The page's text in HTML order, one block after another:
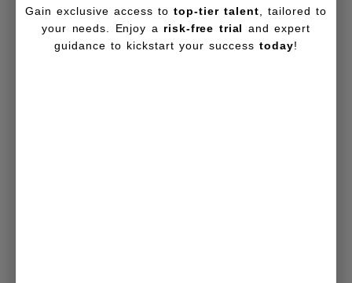
Gain exclusive access totop-tier talent , tailored to
your needs. Enjoy a risk-free trial and expert
guidance to kickstart your successtoday!